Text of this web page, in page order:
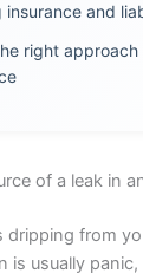
insurance and
right
of a leak in
dripping from
is usually